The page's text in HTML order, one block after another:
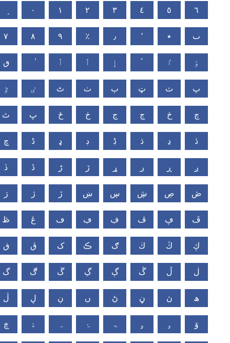
٠ ١ ٢ ٣ ٤ ٥ ٦
٧ ٨ ٩ ٪ ٫ ٬ ٭ ٮ
ٯ ٱ ٲ ٳ ٴ ٵ ٶ
ٷ ٸ ٹ ٺ ٻ ټ ٽ پ
ٿ ڀ ځ ڂ ڃ ڄ څ چ
ڇ ڈ ډ ڊ ڋ ڌ ڍ ڎ
ڏ ڐ ڑ ڒ ړ ڔ ڕ ږ
ڗ ژ ڙ ښ ڛ ڜ ڝ ڞ
ڟ ڠ ڡ ڢ ڣ ڤ ڥ ڦ
ڧ ڨ ک ڪ ګ ڬ ڭ ڮ
گ ڰ ڱ ڲ ڳ ڴ ڵ ڶ
ڷ ڸ ڹ ں ڻ ڼ ڽ ھ
ڿ ۀ ۂ ۃ ۄ ۅ ۆ